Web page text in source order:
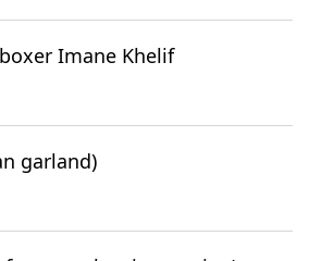
Imane Khelif
garland)